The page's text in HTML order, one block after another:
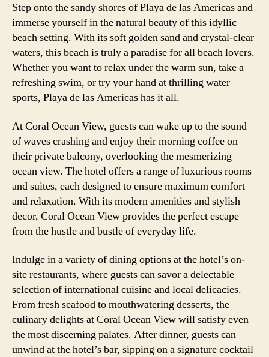
Step onto the sandy shores of Playa de las Americas and
immerse yourself in the natural beauty of this idyllic
beach setting. With its soft golden sand and crystal-clear
waters, this beach is truly a paradise for all beach lovers.
Whether you want to relax under the warm sun, take a
refreshing swim, or try your hand at thrilling water
sports, Playa de las Americas has it all.
At Coral Ocean View, guests can wake up to the sound
of waves crashing and enjoy their morning coffee on
their private balcony, overlooking the mesmerizing
ocean view. The hotel offers a range of luxurious rooms
and suites, each designed to ensure maximum comfort
and relaxation. With its modern amenities and stylish
decor, Coral Ocean View provides the perfect escape
from the hustle and bustle of everyday life.
Indulge in a variety of dining options at the hotel’s on-
site restaurants, where guests can savor a delectable
selection of international cuisine and local delicacies.
From fresh seafood to mouthwatering desserts, the
culinary delights at Coral Ocean View will satisfy even
the most discerning palates. After dinner, guests can
unwind at the hotel’s bar, sipping on a signature cocktail